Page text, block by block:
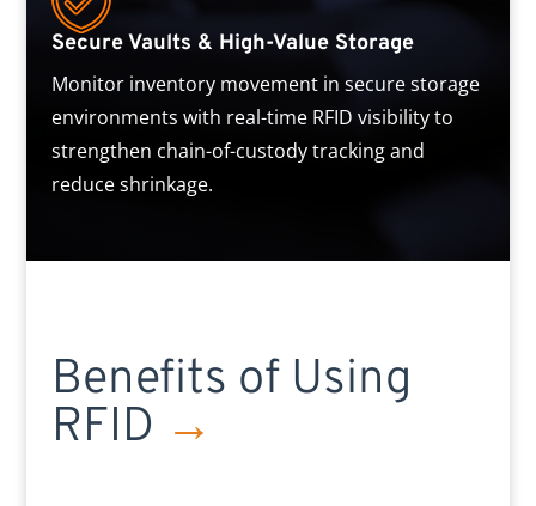
Secure Vaults & High-Value Storage
Monitor inventory movement in secure storage
environments with real-time RFID visibility to
strengthen chain-of-custody tracking and
reduce shrinkage.
Benefits of Using
RFID →